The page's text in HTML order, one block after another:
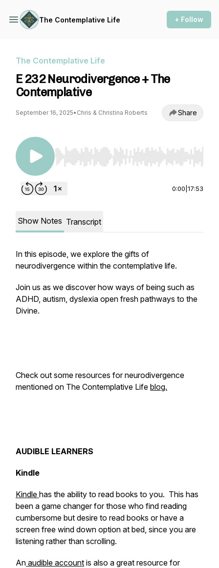
The Contemplative Life + Follow
The Contemplative Life
E 232 Neurodivergence + The
Contemplative
September 16, 2025• Chris & Christina Roberts Share
Use Left/Right to seek, Home/End to jump to
0:00 17:53
Show Notes Transcript
In this episode, we explore the gifts of
neurodivergence within the contemplative life.
Join us as we discover how ways of being such as
ADHD, autism, dyslexia open fresh pathways to the
Divine.
Check out some resources for neurodivergence
mentioned on The Contemplative Life blog.
AUDIBLE LEARNERS
Kindle
Kindle has the ability to read books to you. This has
been a game changer for those who find reading
cumbersome but desire to read books or have a
screen free wind down option at bed, since you are
listening rather than scrolling.
An audible account is also a great resource for